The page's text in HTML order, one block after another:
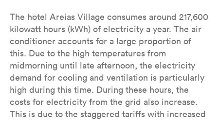
The hotel Areias Village consumes around 217,600
kilowatt hours (kWh) of electricity a year. The air
conditioner accounts for a large proportion of
this. Due to the high temperatures from
midmorning until late afternoon, the electricity
demand for cooling and ventilation is particularly
high during this time. During these hours, the
costs for electricity from the grid also increase.
This is due to the staggered tariffs with increased